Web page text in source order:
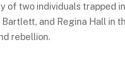
of two individuals trapped
and Regina Hall in
rebellion.